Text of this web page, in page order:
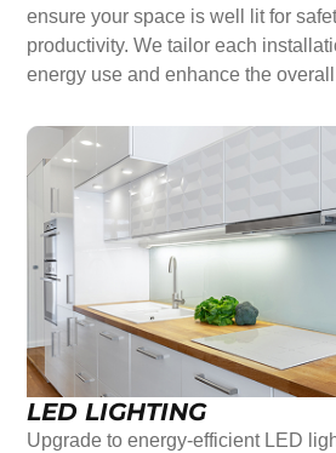
ensure your space is well lit for
productivity. We tailor each
energy use and enhance the
LED LIGHTING
Upgrade to energy-efficient LED